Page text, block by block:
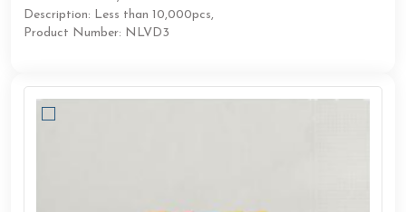
Description: Less than 10,000pcs,
Product Number: NLVD3